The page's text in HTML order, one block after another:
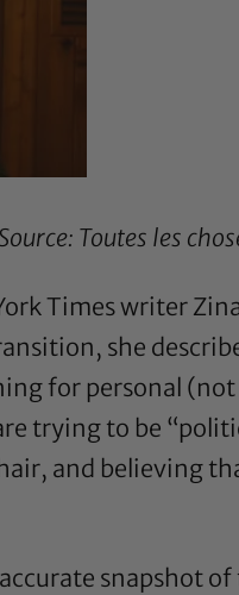
Toutes les
Times writer
she
for personal
trying to be
and believing
snapshot